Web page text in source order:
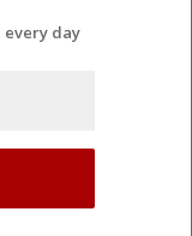
every day